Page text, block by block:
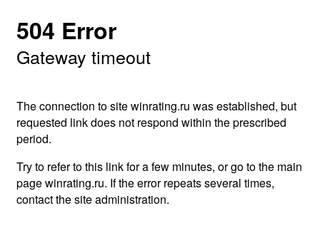
504 Error
Gateway timeout
The connection to site winrating.ru was established, but
requested link does not respond within the prescribed
period.
Try to refer to this link for a few minutes, or go to the main
page winrating.ru. If the error repeats several times,
contact the site administration.